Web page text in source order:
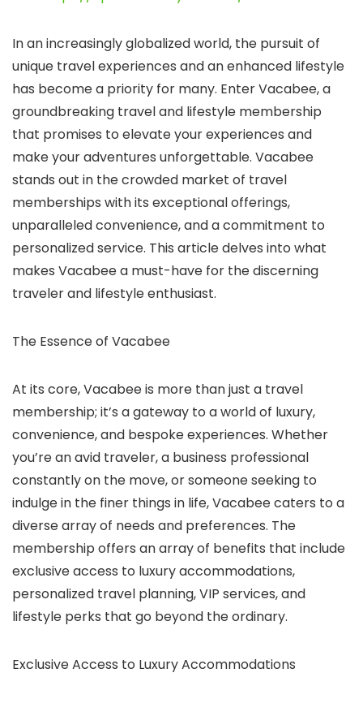
In an increasingly globalized world, the pursuit of
unique travel experiences and an enhanced lifestyle
has become a priority for many. Enter Vacabee, a
groundbreaking travel and lifestyle membership
that promises to elevate your experiences and
make your adventures unforgettable. Vacabee
stands out in the crowded market of travel
memberships with its exceptional offerings,
unparalleled convenience, and a commitment to
personalized service. This article delves into what
makes Vacabee a must-have for the discerning
traveler and lifestyle enthusiast.
The Essence of Vacabee
At its core, Vacabee is more than just a travel
membership; it’s a gateway to a world of luxury,
convenience, and bespoke experiences. Whether
you’re an avid traveler, a business professional
constantly on the move, or someone seeking to
indulge in the finer things in life, Vacabee caters to a
diverse array of needs and preferences. The
membership offers an array of benefits that include
exclusive access to luxury accommodations,
personalized travel planning, VIP services, and
lifestyle perks that go beyond the ordinary.
Exclusive Access to Luxury Accommodations